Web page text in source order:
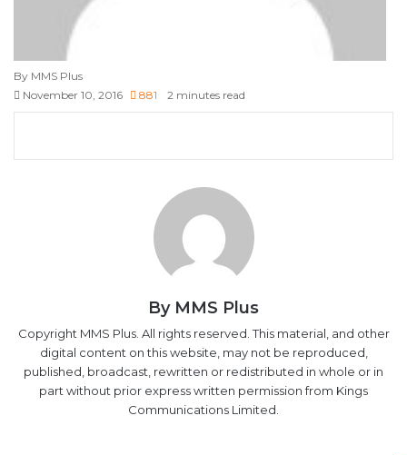
By MMS Plus
November 10, 2016
881 2 minutes read
By MMS Plus
Copyright MMS Plus. All rights reserved. This material, and other
digital content on this website, may not be reproduced,
published, broadcast, rewritten or redistributed in whole or in
part without prior express written permission from Kings
Communications Limited.